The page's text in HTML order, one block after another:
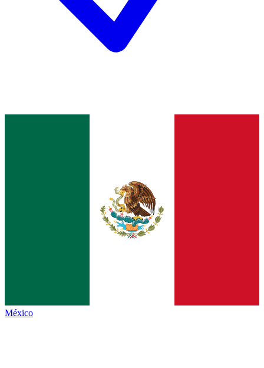
México